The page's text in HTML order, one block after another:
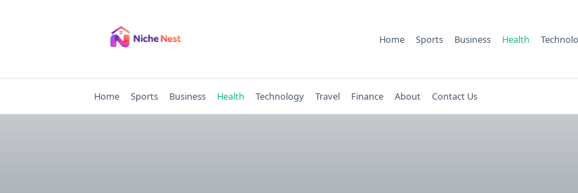
Home Sports Business Health
Home Sports Business Health Technology Travel Finance About Contact Us